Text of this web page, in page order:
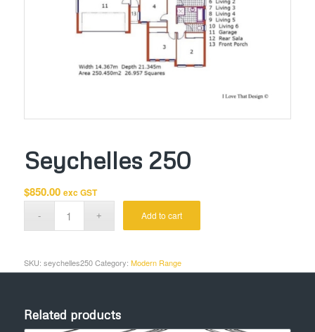
Seychelles 250
$850.00 exc GST
Add to cart
SKU: seychelles250 Category: Modern Range
Related products